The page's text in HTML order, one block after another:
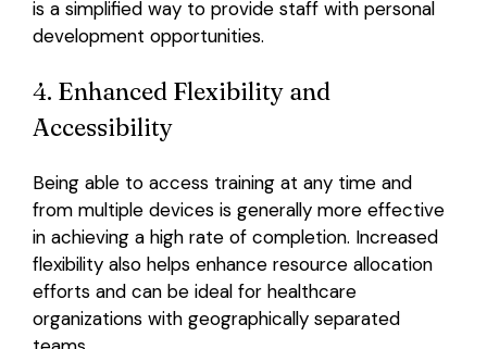
is a simplified way to provide staff with personal
development opportunities.
4. Enhanced Flexibility and
Accessibility
Being able to access training at any time and
from multiple devices is generally more effective
in achieving a high rate of completion. Increased
flexibility also helps enhance resource allocation
efforts and can be ideal for healthcare
organizations with geographically separated